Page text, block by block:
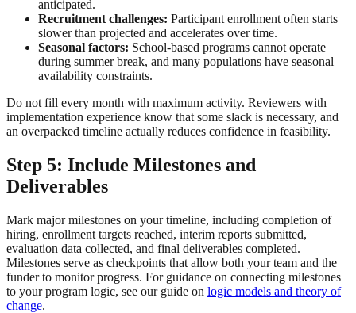
anticipated.
Recruitment challenges: Participant enrollment often starts
slower than projected and accelerates over time.
Seasonal factors: School-based programs cannot operate
during summer break, and many populations have seasonal
availability constraints.
Do not fill every month with maximum activity. Reviewers with
implementation experience know that some slack is necessary, and
an overpacked timeline actually reduces confidence in feasibility.
Step 5: Include Milestones and
Deliverables
Mark major milestones on your timeline, including completion of
hiring, enrollment targets reached, interim reports submitted,
evaluation data collected, and final deliverables completed.
Milestones serve as checkpoints that allow both your team and the
funder to monitor progress. For guidance on connecting milestones
to your program logic, see our guide on logic models and theory of
change.